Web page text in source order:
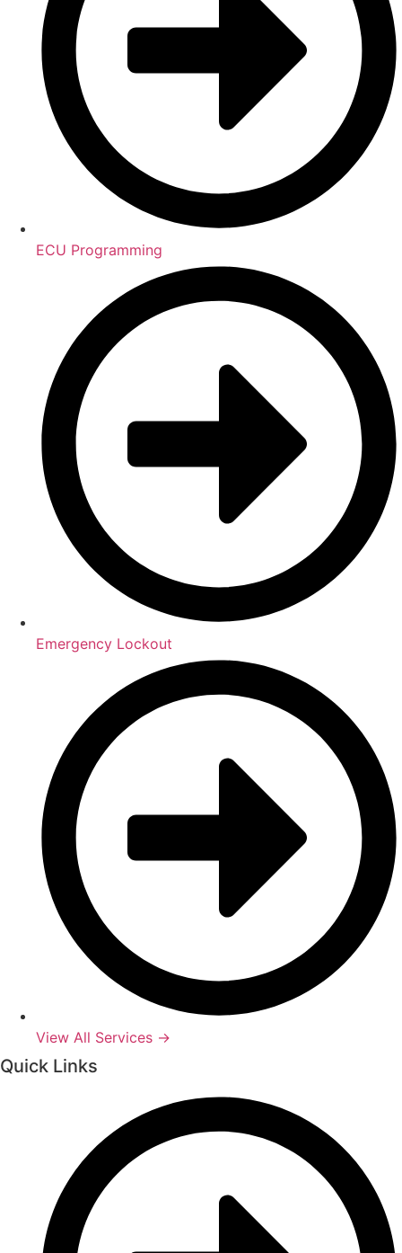
ECU Programming
Emergency Lockout
View All Services →
Quick Links